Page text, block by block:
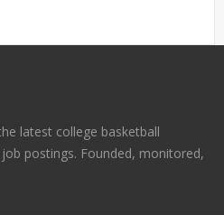
latest college basketball
postings. Founded, monitored,